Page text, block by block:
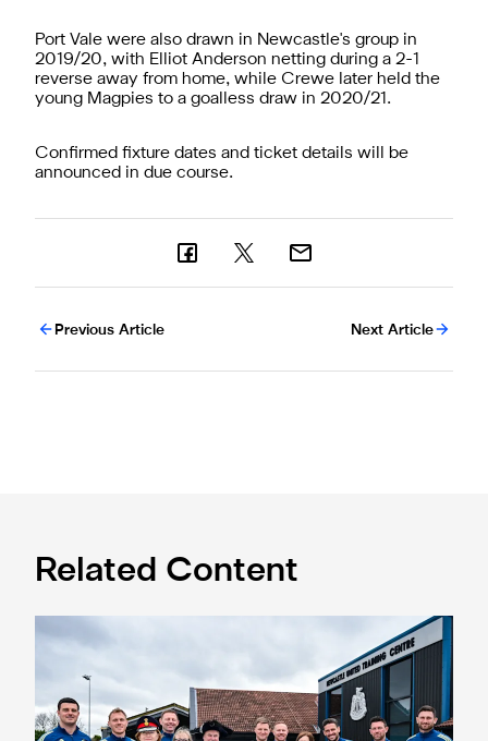
Port Vale were also drawn in Newcastle's group in
2019/20, with Elliot Anderson netting during a 2-1
reverse away from home, while Crewe later held the
young Magpies to a goalless draw in 2020/21.
Confirmed fixture dates and ticket details will be
announced in due course.
Previous Article Next Article
Related Content
Eddie Howe honoured with 'Freedom of Newcastle'